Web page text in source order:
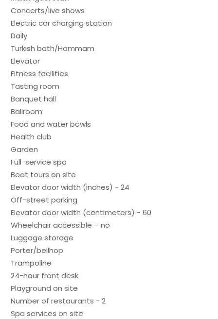
Concerts/live shows
Electric car charging station
Daily
Turkish bath/Hammam
Elevator
Fitness facilities
Tasting room
Banquet hall
Ballroom
Food and water bowls
Health club
Garden
Full-service spa
Boat tours on site
Elevator door width (inches) - 24
Off-street parking
Elevator door width (centimeters) - 60
Wheelchair accessible – no
Luggage storage
Porter/bellhop
Trampoline
24-hour front desk
Playground on site
Number of restaurants - 2
Spa services on site